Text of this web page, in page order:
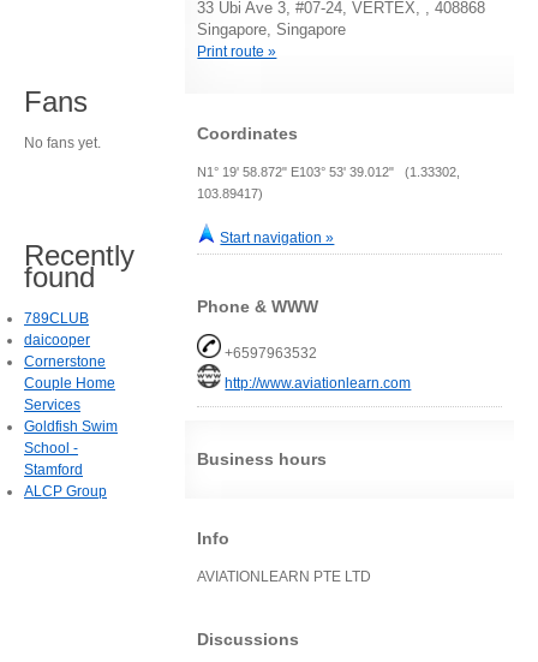
33 Ubi Ave 3, #07-24, VERTEX, , 408868
Singapore, Singapore
Print route »
Coordinates
N1° 19' 58.872" E103° 53' 39.012" (1.33302,
103.89417)
Start navigation »
Phone & WWW
+6597963532
http://www.aviationlearn.com
Business hours
Info
AVIATIONLEARN PTE LTD
Discussions
Fans
No fans yet.
Recently
found
789CLUB
daicooper
Cornerstone
Couple Home
Services
Goldfish Swim
School -
Stamford
ALCP Group